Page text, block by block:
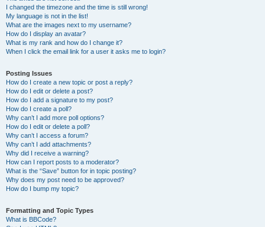
I changed the timezone and the time is still wrong!
My language is not in the list!
What are the images next to my username?
How do I display an avatar?
What is my rank and how do I change it?
When I click the email link for a user it asks me to login?
Posting Issues
How do I create a new topic or post a reply?
How do I edit or delete a post?
How do I add a signature to my post?
How do I create a poll?
Why can’t I add more poll options?
How do I edit or delete a poll?
Why can’t I access a forum?
Why can’t I add attachments?
Why did I receive a warning?
How can I report posts to a moderator?
What is the “Save” button for in topic posting?
Why does my post need to be approved?
How do I bump my topic?
Formatting and Topic Types
What is BBCode?